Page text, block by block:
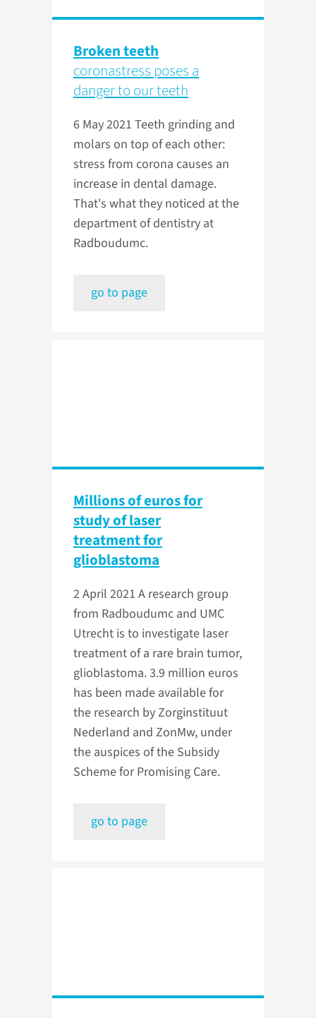
Broken teeth
coronastress poses a
danger to our teeth
6 May 2021 Teeth grinding and
molars on top of each other:
stress from corona causes an
increase in dental damage.
That's what they noticed at the
department of dentistry at
Radboudumc.
go to page
Millions of euros for
study of laser
treatment for
glioblastoma
2 April 2021 A research group
from Radboudumc and UMC
Utrecht is to investigate laser
treatment of a rare brain tumor,
glioblastoma. 3.9 million euros
has been made available for
the research by Zorginstituut
Nederland and ZonMw, under
the auspices of the Subsidy
Scheme for Promising Care.
go to page